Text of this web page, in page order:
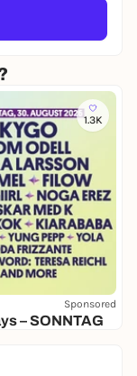
1.3K
Sponsored
– SONNTAG